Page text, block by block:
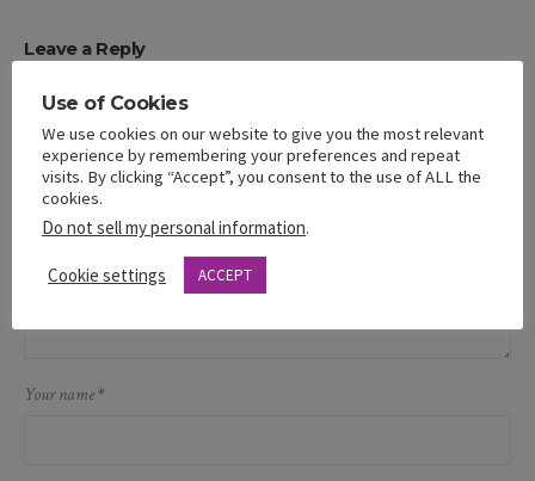
Leave a Reply
Your email address will not be published.
Message
Your name*
Use of Cookies
We use cookies on our website to give you the most relevant
experience by remembering your preferences and repeat
visits. By clicking “Accept”, you consent to the use of ALL the
cookies.
Do not sell my personal information.
Cookie settings ACCEPT